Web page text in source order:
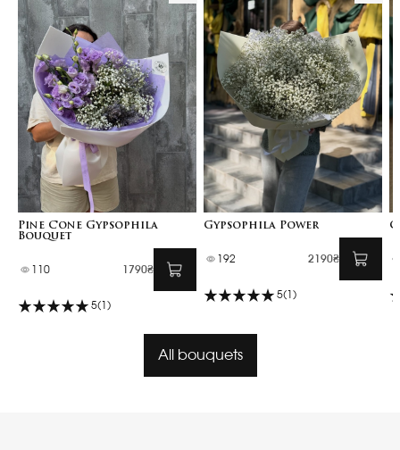
Pine Cone Gypsophila
Bouquet
110 1790₴
5(1)
Gypsophila Power
192 2190₴
5(1)
All bouquets